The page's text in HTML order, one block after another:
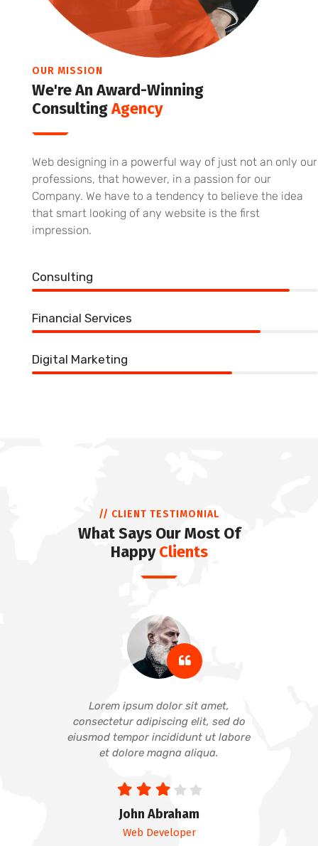
OUR MISSION
We're An Award-Winning
ConsultingAgency
Web designing in a powerful way of just not an only our
professions, that however, in a passion for our
Company. We have to a tendency to believe the idea
that smart looking of any website is the first
impression.
Consulting
Financial Services
Digital Marketing
// CLIENT TESTIMONIAL
What Says Our Most Of
HappyClients
Lorem ipsum dolor sit amet,
consectetur adipiscing elit, sed do
eiusmod tempor incididunt ut labore
et dolore magna aliqua.
John Abraham
Web Developer